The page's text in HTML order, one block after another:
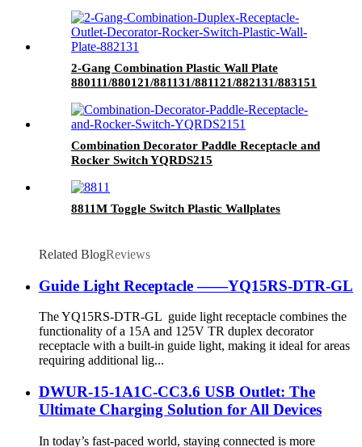
2-Gang Combination Plastic Wall Plate
880111/880121/881131/881121/882131/883151
Combination Decorator Paddle Receptacle and
Rocker Switch YQRDS215
8811M Toggle Switch Plastic Wallplates
Related BlogReviews
Guide Light Receptacle ——YQ15RS-DTR-GL
The YQ15RS-DTR-GL guide light receptacle combines the
functionality of a 15A and 125V TR duplex decorator
receptacle with a built-in guide light, making it ideal for areas
requiring additional lig...
DWUR-15-1A1C-CC3.6 USB Outlet: The
Ultimate Charging Solution for All Devices
In today’s fast-paced world, staying connected is more